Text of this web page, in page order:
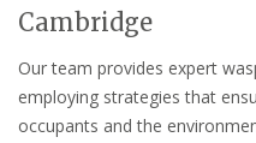
Cambridge
Our team provides expert
employing strategies that
occupants and the